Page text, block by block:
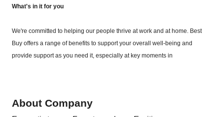
What's in it for you
We're committed to helping our people thrive at work and at home. Best
Buy offers a range of benefits to support your overall well-being and
provide support as you need it, especially at key moments in
About Company